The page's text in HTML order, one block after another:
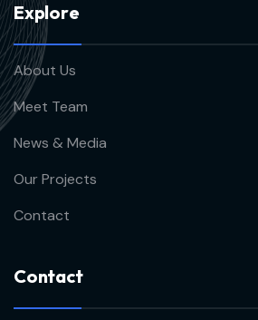
Explore
About Us
Meet Team
News & Media
Our Projects
Contact
Contact